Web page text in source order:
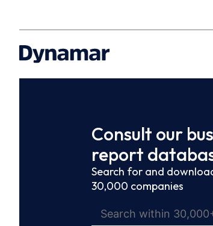
Consult our
report
Search for and
30,000 companies